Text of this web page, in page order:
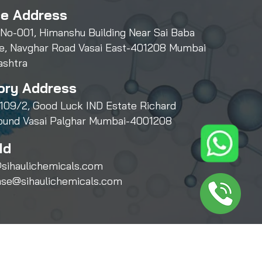
Address
001, Himanshu Building Near Sai Baba
Navghar Road Vasai East-401208 Mumbai
Address
2, Good Luck IND Estate Richard
Vasai Palghar Mumbai-4001208